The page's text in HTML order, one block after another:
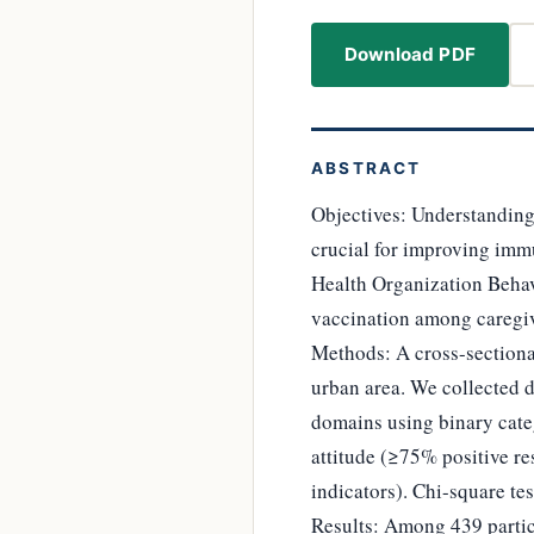
Download PDF
ABSTRACT
Objectives:
crucial for improving
Health Organization
vaccination among
Methods: A cross-
urban area. We collected
domains using binary
attitude (≥75% positive
indicators). Chi-square
Results: Among 439